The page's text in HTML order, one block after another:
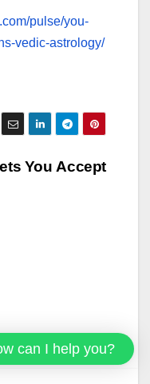
pulse/you-
vedic-astrology/
You Accept
can I help you?